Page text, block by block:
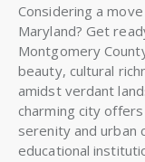
Considering a
Maryland? Get
Montgomery
beauty, cultural
amidst verdant
charming city
serenity and urban
educational